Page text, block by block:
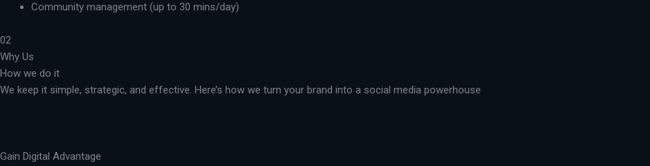
Community management (up to 30 mins/day)
02
Why Us
How we do it
We keep it simple, strategic, and effective. Here’s how we turn your brand into a social media powerhouse
Gain Digital Advantage